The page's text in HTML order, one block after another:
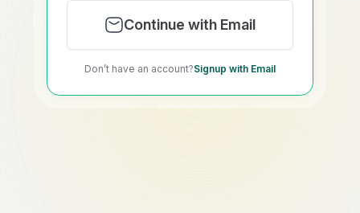
Continue with Email
Don’t have an account?Signup with Email